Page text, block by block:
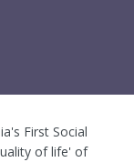
First Social
of life' of